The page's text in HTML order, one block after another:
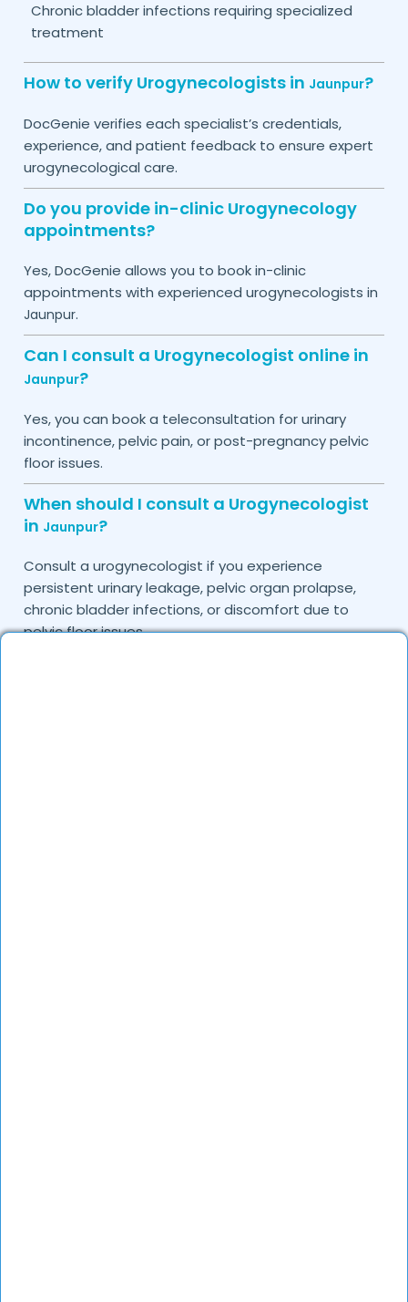
Chronic bladder infections requiring specialized
treatment
How to verify Urogynecologists in Jaunpur?
DocGenie verifies each specialist’s credentials,
experience, and patient feedback to ensure expert
urogynecological care.
Do you provide in-clinic Urogynecology
appointments?
Yes, DocGenie allows you to book in-clinic
appointments with experienced urogynecologists in
Jaunpur.
Can I consult a Urogynecologist online in
Jaunpur?
Yes, you can book a teleconsultation for urinary
incontinence, pelvic pain, or post-pregnancy pelvic
floor issues.
When should I consult a Urogynecologist
in Jaunpur?
Consult a urogynecologist if you experience
persistent urinary leakage, pelvic organ prolapse,
chronic bladder infections, or discomfort due to
pelvic floor issues.